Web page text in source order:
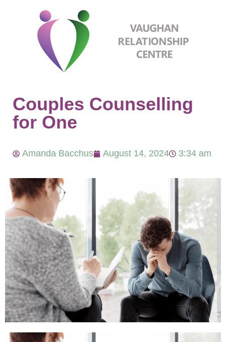
Couples Counselling
for One
Amanda Bacchus August 14, 2024 3:34 am